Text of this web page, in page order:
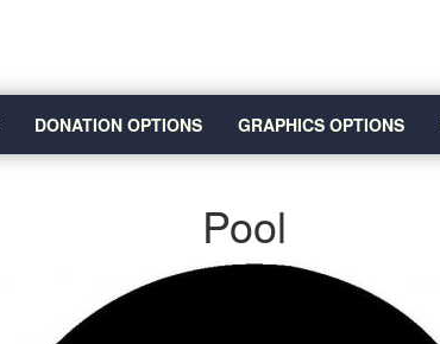
DONATION OPTIONS GRAPHICS OPTIONS
Pool